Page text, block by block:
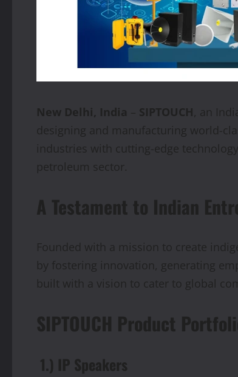
New Delhi, India – SIPTOUCH, an
designing and manufacturing world-
industries with cutting-edge
petroleum sector.
A Testament to Indian
Founded with a mission to create
by fostering innovation, generating
built with a vision to cater to global
SIPTOUCH Product
1.) IP Speakers